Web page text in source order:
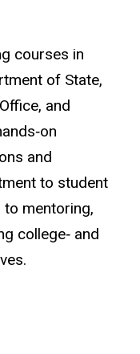
courses in
of State,
and
and
to student
mentoring,
college‑ and